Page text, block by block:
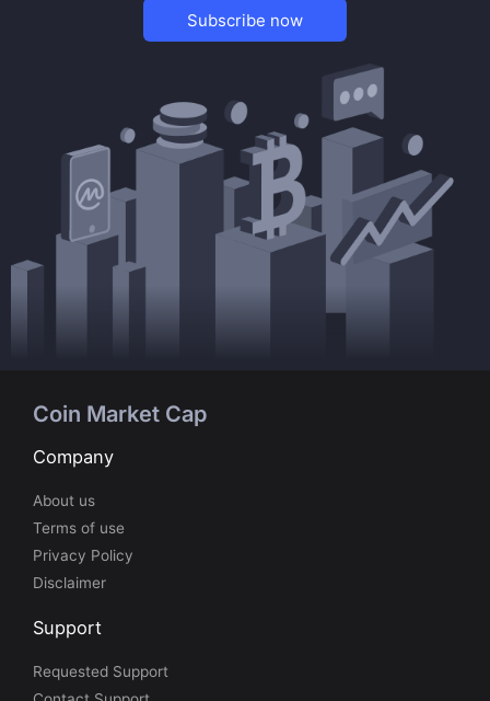
Subscribe now
Coin Market Cap
Company
About us
Terms of use
Privacy Policy
Disclaimer
Support
Requested Support